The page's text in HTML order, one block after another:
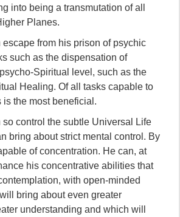
into being a transmutation of all
Planes.
escape from his prison of psychic
such as the dispensation of
Spiritual level, such as the
Healing. Of all tasks capable to
is the most beneficial.
so control the subtle Universal Life
bring about strict mental control. By
of concentration. He can, at
his concentrative abilities that
with open-minded
bring about even greater
understanding and which will